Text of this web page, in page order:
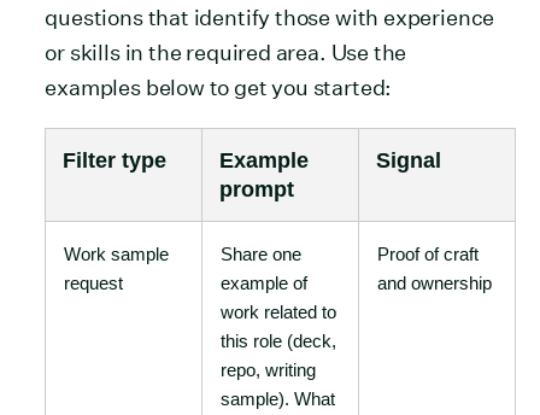
questions that identify those with experience
or skills in the required area. Use the
examples below to get you started:
Filter type
Example
prompt
Signal
Work sample
request
Share one
example of
work related to
this role (deck,
repo, writing
sample). What
Proof of craft
and ownership